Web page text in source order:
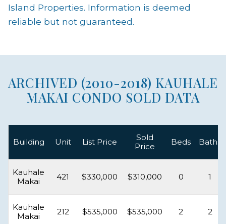
Island Properties. Information is deemed
reliable but not guaranteed.
ARCHIVED (2010-2018) KAUHALE
MAKAI CONDO SOLD DATA
Building Unit List Price
Sold
Price
Beds Baths
Kauhale
Makai
421 $330,000 $310,000 0 1
Kauhale
Makai
212 $535,000 $535,000 2 2